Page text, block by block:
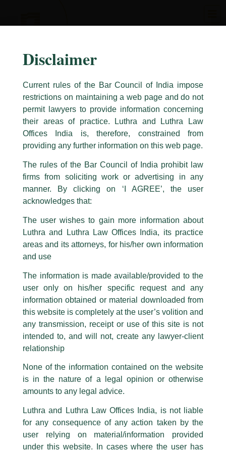
content
Consolidation of Tata Steel is likely
Media and Publication / By
admin
Partner,Harish Kumarshared his views on the recent
coverage by The Economic Times in an article titled –
“𝐂𝐨𝐧𝐬𝐨𝐥𝐢𝐝𝐚𝐭𝐢𝐨𝐧 𝐨𝐟 𝐓𝐚𝐭𝐚 𝐒𝐭𝐞𝐞𝐥 𝐢𝐬 𝐥𝐢𝐤𝐞𝐥𝐲 𝐭𝐨 𝐛𝐞 𝐚 𝐜𝐨𝐦𝐩𝐥𝐞𝐱 𝐩𝐫𝐨𝐜𝐞𝐬𝐬”.
Previous Post
Disclaimer
Caution Notice
This caution notice is being addressed on behalf of our Firm,Luthra
The general public is hereby cautioned that certain unknown individuals
have been trying to mislead the public by issuing emails / letters and other
statement / correspondence by unauthorisedly using our Firm’s name and
part of our Firm and making false claims and allegations. These individuals
are also impersonating the Firm by creating fake email addresses and
Facebook page while using the LUTHRA marks.
Please be advised that any person corresponding with such individuals in
consequences. The Firm strongly recommend that no one should respond
to such solicitations, and we will not accept any liability whatsoever for any
loss that the general public may incur owing to transactions made with such
All official emails from our Firm are sent from Firm’s official email address
In case anyone come across any such fraudulent activity, kindly report the
appropriate action may be taken.
Luthra and
Luthra Law Offices India
1st and 9th floor, Ashoka Estate,
24, Barakhamba Road,
New Delhi-110 001
Contact:
delhi@luthra.com
+91 11 4121 5100
Disclaimer
Current rules of the Bar Council of India impose
restrictions on maintaining a web page and do not
permit lawyers to provide information concerning
their areas of practice. Luthra and Luthra Law
Offices India is, therefore, constrained from
providing any further information on this web page.
The rules of the Bar Council of India prohibit law
firms from soliciting work or advertising in any
manner. By clicking on ‘I AGREE’, the user
acknowledges that:
The user wishes to gain more information about
Luthra and Luthra Law Offices India, its practice
areas and its attorneys, for his/her own information
and use
The information is made available/provided to the
user only on his/her specific request and any
information obtained or material downloaded from
this website is completely at the user’s volition and
any transmission, receipt or use of this site is not
intended to, and will not, create any lawyer-client
relationship
None of the information contained on the website
is in the nature of a legal opinion or otherwise
amounts to any legal advice.
Luthra and Luthra Law Offices India, is not liable
for any consequence of any action taken by the
user relying on material/information provided
under this website. In cases where the user has